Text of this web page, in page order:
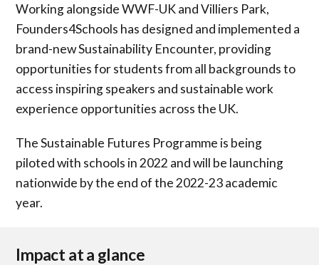
Working alongside WWF-UK and Villiers Park,
Founders4Schools has designed and implemented a
brand-new Sustainability Encounter, providing
opportunities for students from all backgrounds to
access inspiring speakers and sustainable work
experience opportunities across the UK.
The Sustainable Futures Programme is being
piloted with schools in 2022 and will be launching
nationwide by the end of the 2022-23 academic
year.
Impact at a glance